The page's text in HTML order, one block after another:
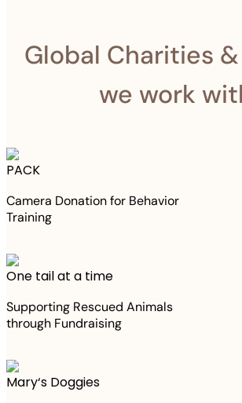
Global Charities
we work
PACK
Camera Donation for Behavior
Training
One tail at a time
Supporting Rescued Animals
through Fundraising
Mary‘s Doggies